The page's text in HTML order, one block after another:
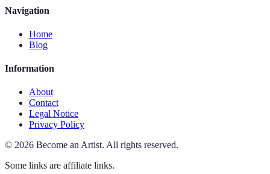
Navigation
Home
Blog
Information
About
Contact
Legal Notice
Privacy Policy
© 2026 Become an Artist. All rights reserved.
Some links are affiliate links.